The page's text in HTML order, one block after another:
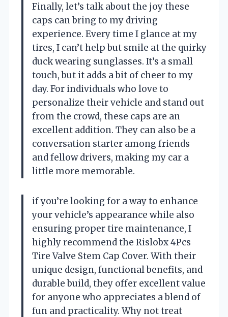
Finally, let’s talk about the joy these
caps can bring to my driving
experience. Every time I glance at my
tires, I can’t help but smile at the quirky
duck wearing sunglasses. It’s a small
touch, but it adds a bit of cheer to my
day. For individuals who love to
personalize their vehicle and stand out
from the crowd, these caps are an
excellent addition. They can also be a
conversation starter among friends
and fellow drivers, making my car a
little more memorable.
if you’re looking for a way to enhance
your vehicle’s appearance while also
ensuring proper tire maintenance, I
highly recommend the Rislobx 4Pcs
Tire Valve Stem Cap Cover. With their
unique design, functional benefits, and
durable build, they offer excellent value
for anyone who appreciates a blend of
fun and practicality. Why not treat